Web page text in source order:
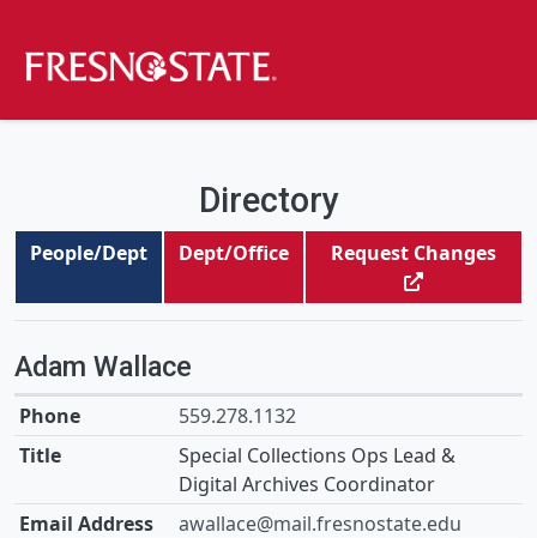
Directory
People/Dept Dept/Office Request Changes
Adam Wallace
559.278.1132
Special Collections Ops Lead &
Digital Archives Coordinator
awallace@mail.fresnostate.edu